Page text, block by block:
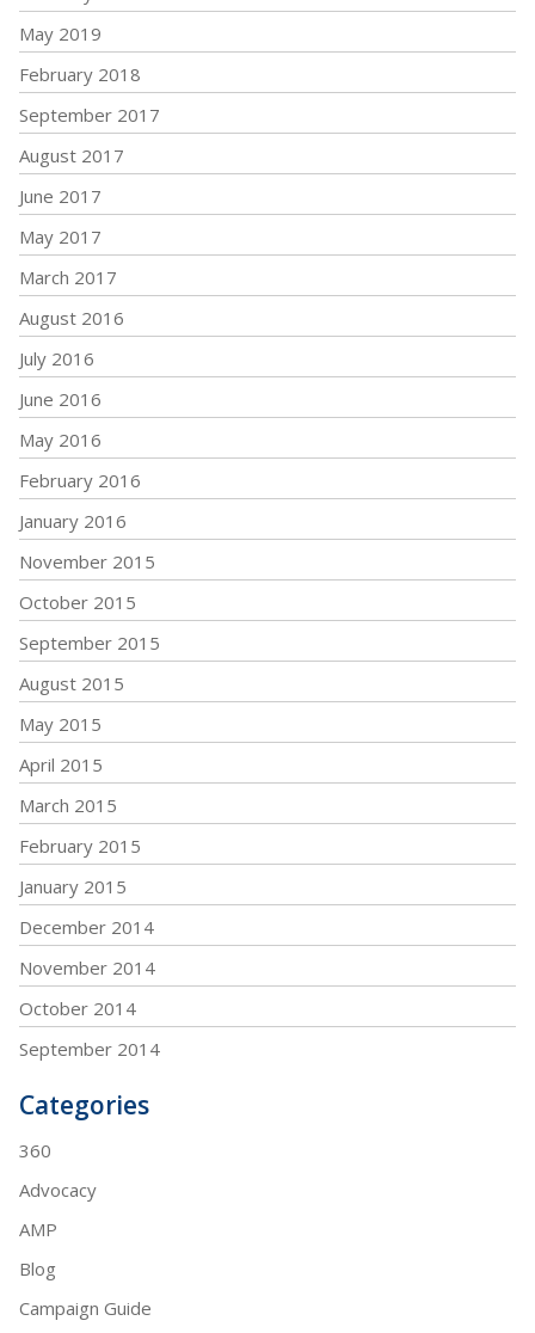
May 2019
February 2018
September 2017
August 2017
June 2017
May 2017
March 2017
August 2016
July 2016
June 2016
May 2016
February 2016
January 2016
November 2015
October 2015
September 2015
August 2015
May 2015
April 2015
March 2015
February 2015
January 2015
December 2014
November 2014
October 2014
September 2014
Categories
360
Advocacy
AMP
Blog
Campaign Guide